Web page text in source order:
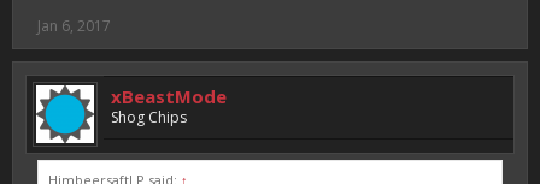
Jan 6, 2017
xBeastMode
Shog Chips
HimbeersaftLP said: ↑